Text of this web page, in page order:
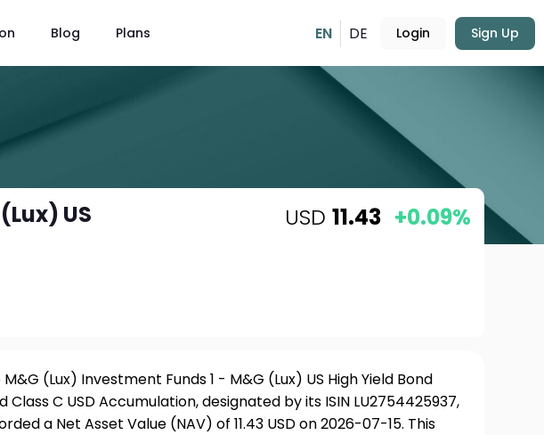
Blog Plans EN DE Login Sign Up
US
USD 11.43 +0.09%
M&G (Lux) Investment Funds 1 - M&G (Lux) US High Yield Bond
Class C USD Accumulation, designated by its ISIN LU2754425937,
a Net Asset Value (NAV) of 11.43 USD on 2026-07-15. This